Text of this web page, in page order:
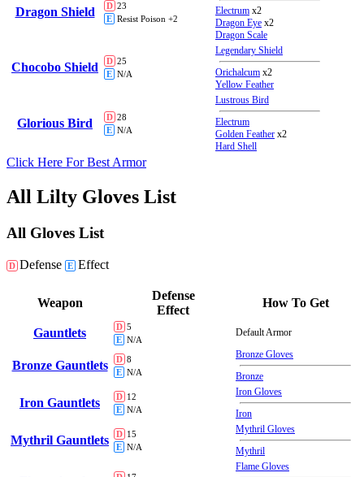
Dragon Shield D 23
E Resist Poison +2
Electrum x2
Dragon Eye x2
Dragon Scale
Chocobo Shield D 25
E N/A
Legendary Shield
Orichalcum x2
Yellow Feather
Glorious Bird D 28
E N/A
Lustrous Bird
Electrum
Golden Feather x2
Hard Shell
Click Here For Best Armor
All Lilty Gloves List
All Gloves List
D Defense E Effect
Weapon
Defense
Effect
How To Get
Gauntlets D 5
E N/A
Default Armor
Bronze Gauntlets D 8
E N/A
Bronze Gloves
Bronze
Iron Gauntlets D 12
E N/A
Iron Gloves
Iron
Mythril Gauntlets D 15
E N/A
Mythril Gloves
Mythril
Flame Gloves